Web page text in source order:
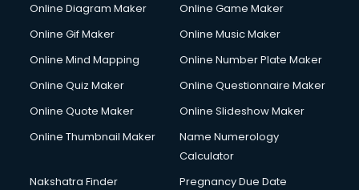
Online Diagram Maker
Online Game Maker
Online Gif Maker
Online Music Maker
Online Mind Mapping
Online Number Plate Maker
Online Quiz Maker
Online Questionnaire Maker
Online Quote Maker
Online Slideshow Maker
Online Thumbnail Maker
Name Numerology
Calculator
Nakshatra Finder
Pregnancy Due Date